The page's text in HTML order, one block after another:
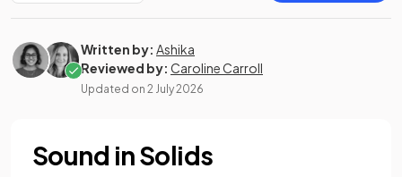
Written by: Ashika
Reviewed by: Caroline Carroll
Updated on 2 July 2026
Sound in Solids